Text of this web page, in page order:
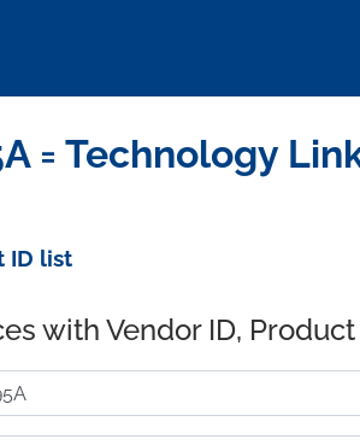
= Technology
ID list
with Vendor ID,